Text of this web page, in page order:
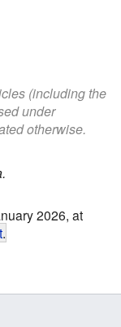
(including the
under
otherwise.
2026, at
.